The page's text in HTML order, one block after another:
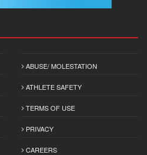
ABUSE/ MOLESTATION
ATHLETE SAFETY
TERMS OF USE
PRIVACY
CAREERS